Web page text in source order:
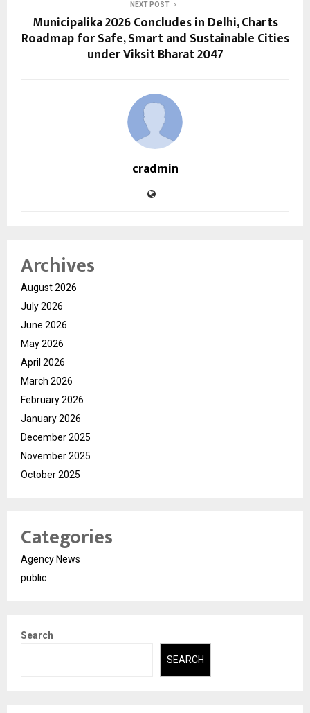
NEXT POST
Municipalika 2026 Concludes in Delhi, Charts
Roadmap for Safe, Smart and Sustainable Cities
under Viksit Bharat 2047
cradmin
Archives
August 2026
July 2026
June 2026
May 2026
April 2026
March 2026
February 2026
January 2026
December 2025
November 2025
October 2025
Categories
Agency News
public
Search
SEARCH